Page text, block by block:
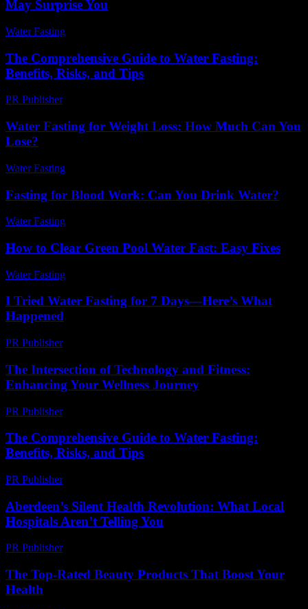
May Surprise You
Water Fasting
The Comprehensive Guide to Water Fasting:
Benefits, Risks, and Tips
PR Publisher-
Water Fasting for Weight Loss: How Much Can You
Lose?
Water Fasting
Fasting for Blood Work: Can You Drink Water?
Water Fasting
How to Clear Green Pool Water Fast: Easy Fixes
Water Fasting
I Tried Water Fasting for 7 Days—Here’s What
Happened
PR Publisher-
The Intersection of Technology and Fitness:
Enhancing Your Wellness Journey
PR Publisher-
The Comprehensive Guide to Water Fasting:
Benefits, Risks, and Tips
PR Publisher-
Aberdeen’s Silent Health Revolution: What Local
Hospitals Aren’t Telling You
PR Publisher-
The Top-Rated Beauty Products That Boost Your
Health